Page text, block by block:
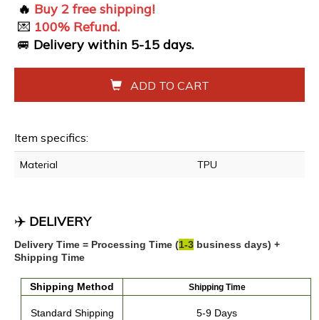
🔥 Buy 2 free shipping!
💌 100% Refund.
🚐 Delivery within 5-15 days.
ADD TO CART
Item specifics:
Material TPU
✈️ DELIVERY
Delivery Time = Processing Time (1-3 business days) +
Shipping Time
Shipping Method Shipping Time
Standard Shipping 5-9 Days